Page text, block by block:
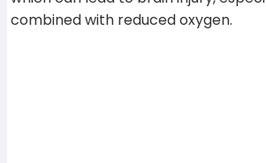
combined with reduced oxygen.